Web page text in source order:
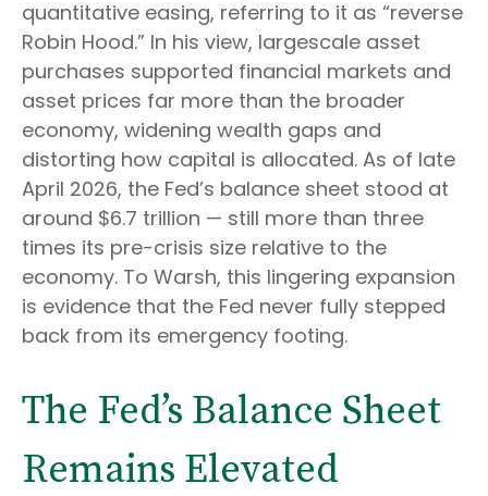
quantitative easing, referring to it as “reverse
Robin Hood.” In his view, largescale asset
purchases supported financial markets and
asset prices far more than the broader
economy, widening wealth gaps and
distorting how capital is allocated. As of late
April 2026, the Fed’s balance sheet stood at
around $6.7 trillion — still more than three
times its pre-crisis size relative to the
economy. To Warsh, this lingering expansion
is evidence that the Fed never fully stepped
back from its emergency footing.
The Fed’s Balance Sheet
Remains Elevated